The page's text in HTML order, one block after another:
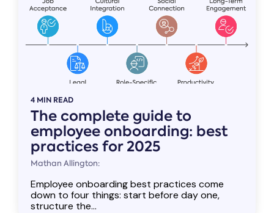
4 MIN READ
The complete guide to
employee onboarding: best
practices for 2025
Mathan Allington:
Employee onboarding best practices come
down to four things: start before day one,
structure the...